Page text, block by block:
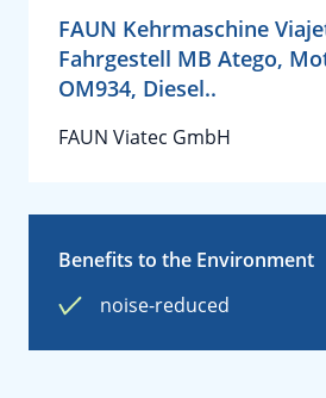
FAUN Kehrmaschine
Fahrgestell MB Atego,
OM934, Diesel..
FAUN Viatec GmbH
Benefits to the Environment
noise-reduced